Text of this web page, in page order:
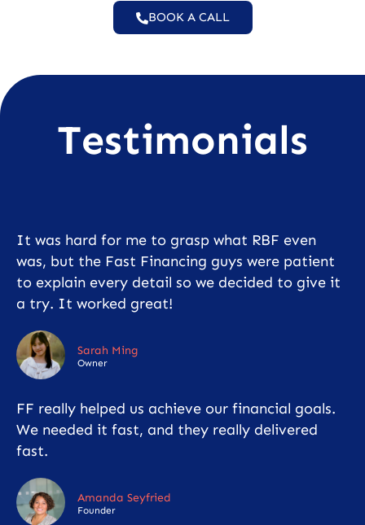
BOOK A CALL
Testimonials
It was hard for me to grasp what RBF even
was, but the Fast Financing guys were patient
to explain every detail so we decided to give it
a try. It worked great!
Sarah Ming
Owner
FF really helped us achieve our financial goals.
We needed it fast, and they really delivered
fast.
Amanda Seyfried
Founder